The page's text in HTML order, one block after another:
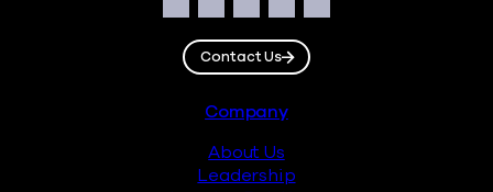
Facebook
Instagram
LinkedIn
TwitterYouTube
Contact Us
Company
About Us
Leadership